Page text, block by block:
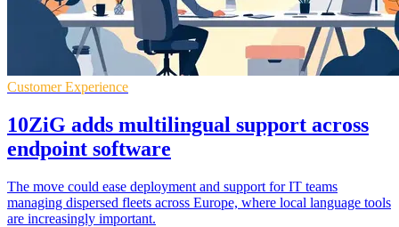
Customer Experience
10ZiG adds multilingual support across
endpoint software
The move could ease deployment and support for IT teams
managing dispersed fleets across Europe, where local language tools
are increasingly important.